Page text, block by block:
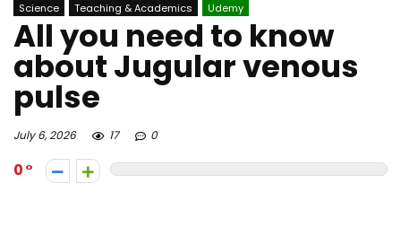
Science Teaching & Academics Udemy
All you need to know
about Jugular venous
pulse
July 6, 2026 17 0
0